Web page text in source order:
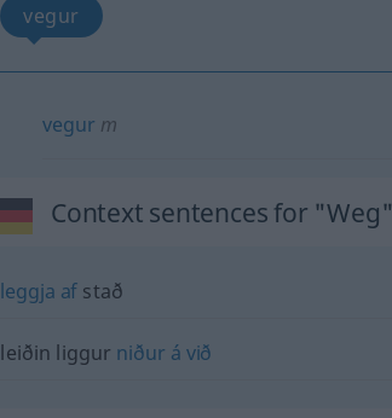
vegur
vegur m
Context sentences for "Weg"
leggja af stað
leiðin liggur niður á við